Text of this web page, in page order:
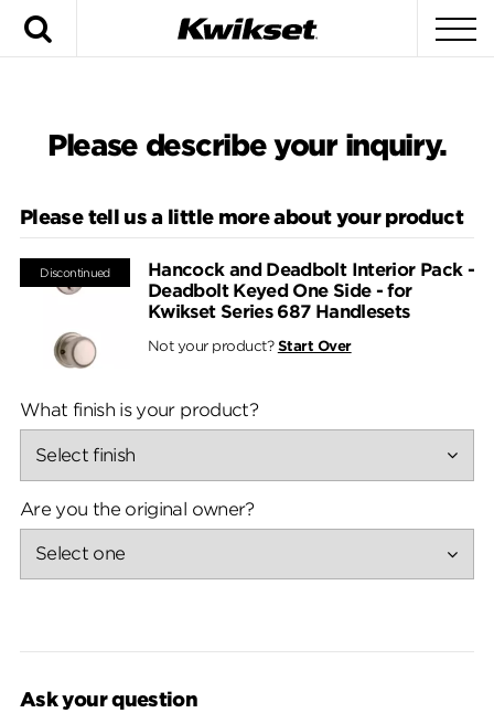
Please describe your inquiry.
Please tell us a little more about your product
Discontinued
Hancock and Deadbolt Interior Pack -
Deadbolt Keyed One Side - for
Kwikset Series 687 Handlesets
Not your product? Start Over
What finish is your product?
Are you the original owner?
Ask your question